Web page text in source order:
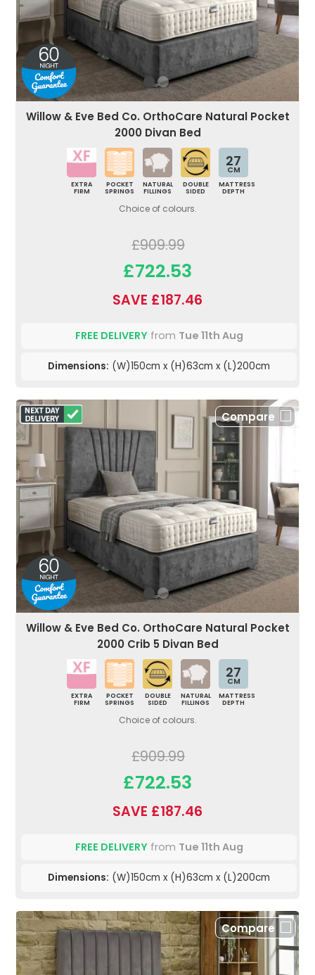
Willow & Eve Bed Co. OrthoCare Natural Pocket
2000 Divan Bed
EXTRA
FIRM
POCKET
SPRINGS
NATURAL
FILLINGS
DOUBLE
SIDED
27
CM
MATTRESS
DEPTH
Choice of colours.
£909.99
£722.53
SAVE £187.46
FREE DELIVERYfrom Tue 11th Aug
Dimensions: (W)150cm x (H)63cm x (L)200cm
Compare
Willow & Eve Bed Co. OrthoCare Natural Pocket
2000 Crib 5 Divan Bed
EXTRA
FIRM
POCKET
SPRINGS
DOUBLE
SIDED
NATURAL
FILLINGS
27
CM
MATTRESS
DEPTH
Choice of colours.
£909.99
£722.53
SAVE £187.46
FREE DELIVERYfrom Tue 11th Aug
Dimensions: (W)150cm x (H)63cm x (L)200cm
Compare